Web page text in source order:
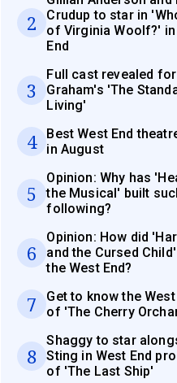
2
Crudup to star in
of Virginia Woolf?' in
End
3
Full cast revealed
Graham's 'The
Living'
4
Best West End
in August
5
Opinion: Why has
the Musical' built
following?
6
Opinion: How did
and the Cursed
the West End?
7
Get to know the
of 'The Cherry
8
Shaggy to star
Sting in West End
of 'The Last Ship'